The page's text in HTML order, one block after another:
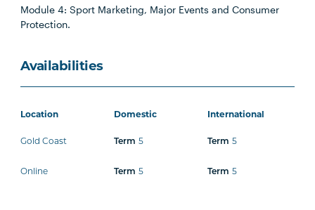
Module 4: Sport Marketing, Major Events and Consumer
Protection.
Availabilities
Location Domestic International
Gold Coast Term 5 Term 5
Online Term 5 Term 5